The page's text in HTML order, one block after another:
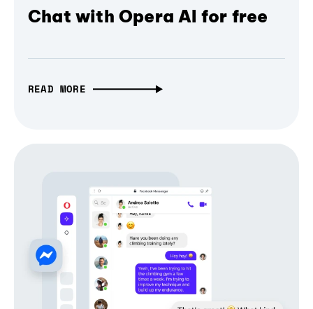
Chat with Opera AI for free
READ MORE